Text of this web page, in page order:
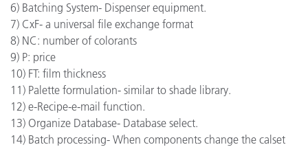
6) Batching System- Dispenser equipment.
7) CxF- a universal file exchange format
8) NC: number of colorants
9) P: price
10) FT: film thickness
11) Palette formulation- similar to shade library.
12) e-Recipe-e-mail function.
13) Organize Database- Database select.
14) Batch processing- When components change the calset